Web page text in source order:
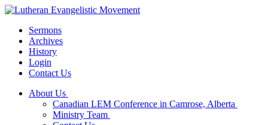
Sermons
Archives
History
Login
Contact Us
About Us
Canadian LEM Conference in Camrose, Alberta
Ministry Team